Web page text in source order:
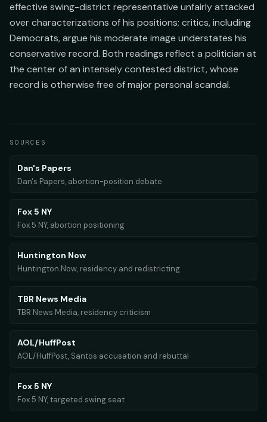
effective swing-district representative unfairly attacked
over characterizations of his positions; critics, including
Democrats, argue his moderate image understates his
conservative record. Both readings reflect a politician at
the center of an intensely contested district, whose
record is otherwise free of major personal scandal.
SOURCES
Dan's Papers
Dan's Papers, abortion-position debate
Fox 5 NY
Fox 5 NY, abortion positioning
Huntington Now
Huntington Now, residency and redistricting
TBR News Media
TBR News Media, residency criticism
AOL/HuffPost
AOL/HuffPost, Santos accusation and rebuttal
Fox 5 NY
Fox 5 NY, targeted swing seat